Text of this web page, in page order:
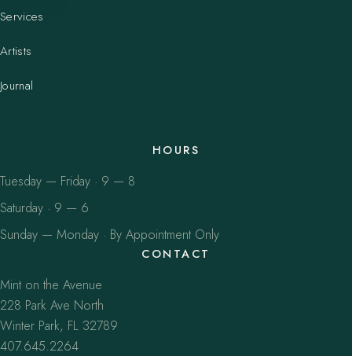
Services
Artists
Journal
HOURS
Tuesday — Friday · 9 — 8
Saturday · 9 — 6
Sunday — Monday · By Appointment Only
CONTACT
Mint on the Avenue
228 Park Ave North
Winter Park, FL 32789
407.645.2264